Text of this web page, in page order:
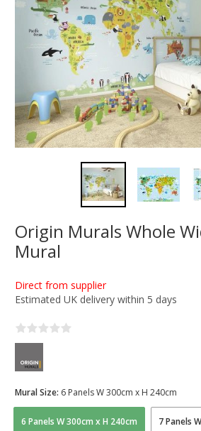
Origin Murals Whole
Mural
Direct from supplier
Estimated UK delivery within 5 days
6 Panels W 300cm x H 240cm 7 Panels
Mural Size: 6 Panels W 300cm x H 240cm